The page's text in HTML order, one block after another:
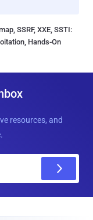
SSRF, XXE, SSTI:
Hands-On
resources, and